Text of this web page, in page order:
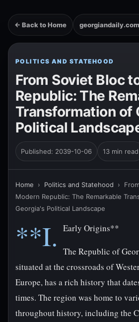
← Back to Home
POLITICS AND STATEHOOD
From Soviet Bloc
Republic: The
Transformation of
Political
Published: 2039-10-06 13 min read
Home › Politics and Statehood ›
Modern Republic: The Remarkable
Georgia's Political Landscape
**I. Early Origins**
The Republic of
situated at the crossroads of
Europe, has a rich history that
times. The region was home to
throughout history, including the